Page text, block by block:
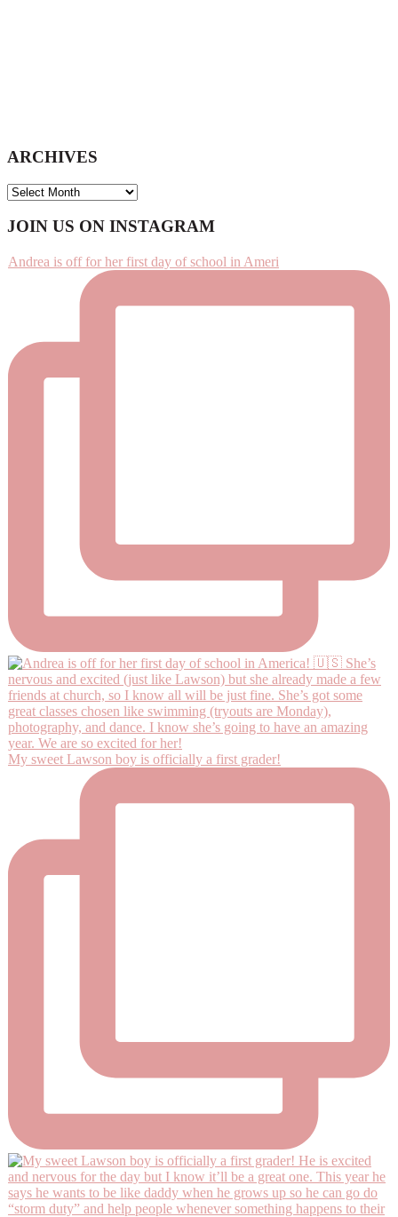
ARCHIVES
ARCHIVES
Footer
JOIN US ON INSTAGRAM
Andrea is off for her first day of school in Ameri
My sweet Lawson boy is officially a first grader!